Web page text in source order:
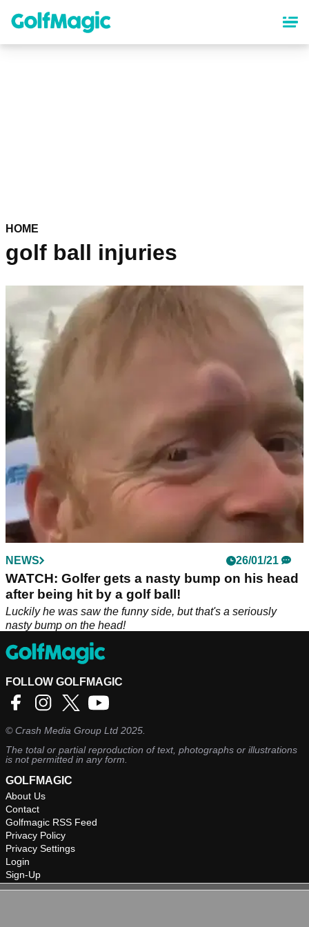
content
HOME
golf ball injuries
NEWS 26/01/21
WATCH: Golfer gets a nasty bump on his head
after being hit by a golf ball!
Luckily he was saw the funny side, but that's a seriously
nasty bump on the head!
FOLLOW GOLFMAGIC
©Crash Media Group Ltd 2025.
The total or partial reproduction of text, photographs or illustrations
is not permitted in any form.
GOLFMAGIC
About Us
Contact
Golfmagic RSS Feed
Privacy Policy
Privacy Settings
Login
Sign-Up